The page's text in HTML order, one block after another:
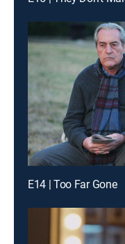
E14 | Too Far Gone